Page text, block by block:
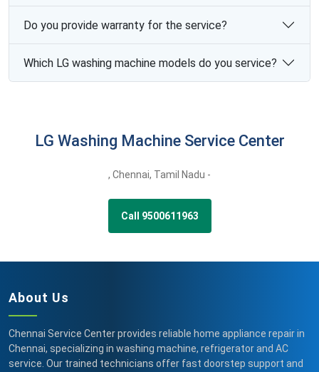
Do you provide warranty for the service?
Which LG washing machine models do you service?
LG Washing Machine Service Center
, Chennai, Tamil Nadu -
Call 9500611963
About Us
Chennai Service Center provides reliable home appliance repair in
Chennai, specializing in washing machine, refrigerator and AC
service. Our trained technicians offer fast doorstep support and